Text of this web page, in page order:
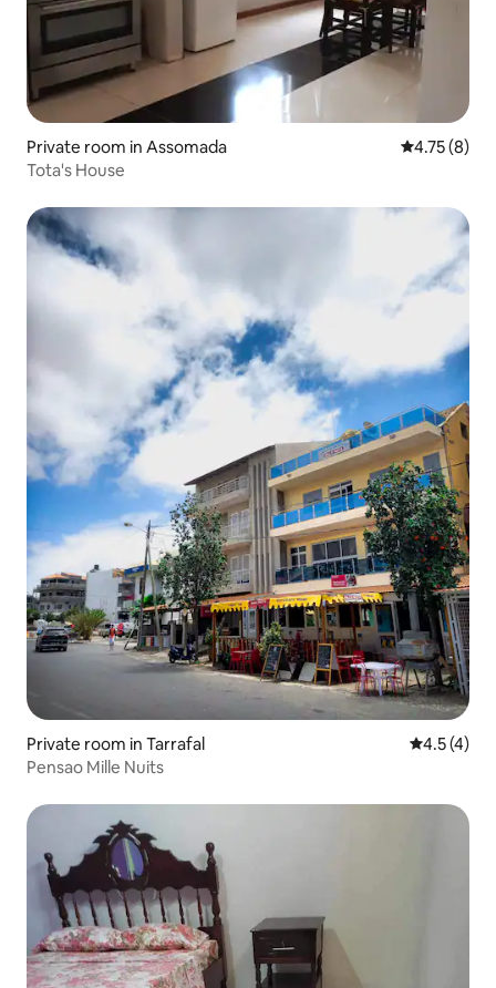
Private room in Assomada 4.75 out of
4.75 (8)
Tota's House
Private room in Tarrafal 4.5 out of
4.5 (4)
Pensao Mille Nuits